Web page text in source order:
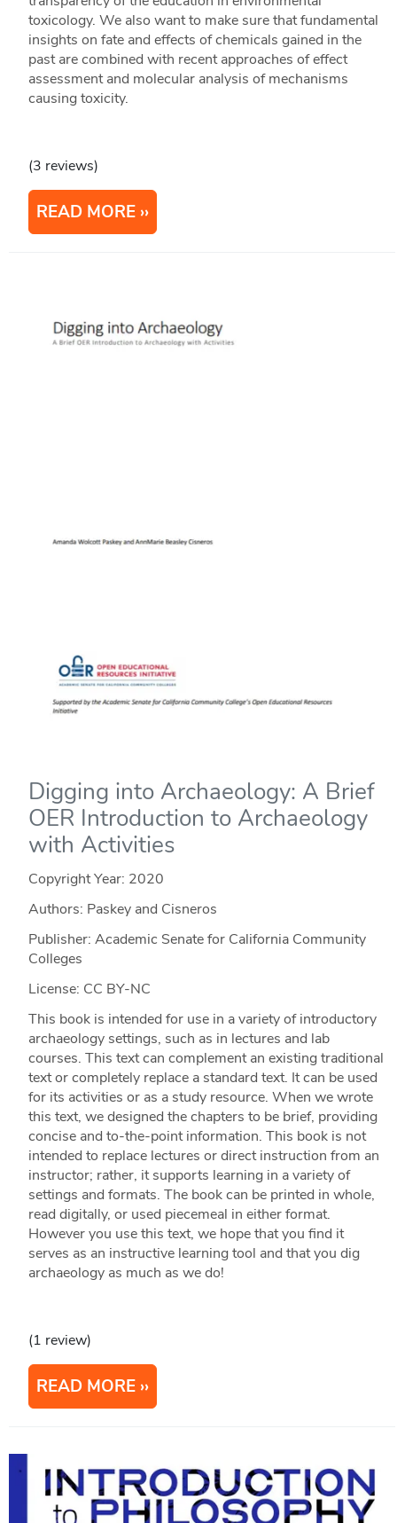
toxicology. We also want to make sure that fundamental
insights on fate and effects of chemicals gained in the
past are combined with recent approaches of effect
assessment and molecular analysis of mechanisms
causing toxicity.
(3 reviews)
READ MORE
Digging into Archaeology: A Brief
OER Introduction to Archaeology
with Activities
Copyright Year: 2020
Authors: Paskey and Cisneros
Publisher: Academic Senate for California Community
Colleges
License: CC BY-NC
This book is intended for use in a variety of introductory
archaeology settings, such as in lectures and lab
courses. This text can complement an existing traditional
text or completely replace a standard text. It can be used
for its activities or as a study resource. When we wrote
this text, we designed the chapters to be brief, providing
concise and to-the-point information. This book is not
intended to replace lectures or direct instruction from an
instructor; rather, it supports learning in a variety of
settings and formats. The book can be printed in whole,
read digitally, or used piecemeal in either format.
However you use this text, we hope that you find it
serves as an instructive learning tool and that you dig
archaeology as much as we do!
(1 review)
READ MORE